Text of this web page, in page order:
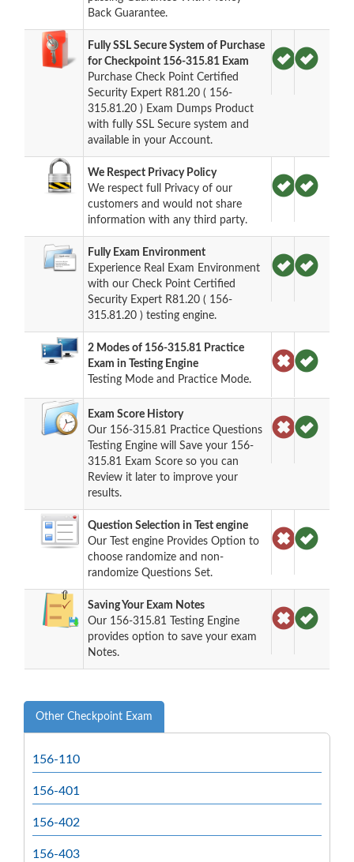
Back Guarantee.
Fully SSL Secure System of Purchase
for Checkpoint 156-315.81 Exam
Purchase Check Point Certified
Security Expert R81.20 ( 156-
315.81.20 ) Exam Dumps Product
with fully SSL Secure system and
available in your Account.
We Respect Privacy Policy
We respect full Privacy of our
customers and would not share
information with any third party.
Fully Exam Environment
Experience Real Exam Environment
with our Check Point Certified
Security Expert R81.20 ( 156-
315.81.20 ) testing engine.
2 Modes of 156-315.81 Practice
Exam in Testing Engine
Testing Mode and Practice Mode.
Exam Score History
Our 156-315.81 Practice Questions
Testing Engine will Save your 156-
315.81 Exam Score so you can
Review it later to improve your
results.
Question Selection in Test engine
Our Test engine Provides Option to
choose randomize and non-
randomize Questions Set.
Saving Your Exam Notes
Our 156-315.81 Testing Engine
provides option to save your exam
Notes.
Other Checkpoint Exam
156-110
156-401
156-402
156-403